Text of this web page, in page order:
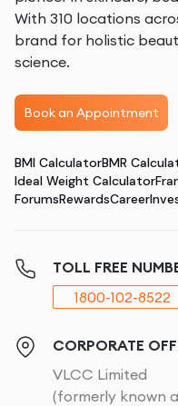
With 310 locations
brand for holistic
science.
Book an Appointment
BMI CalculatorBMR
Ideal Weight Calculator
ForumsRewardsCareer
TOLL FREE
1800-102-8522
CORPORATE
VLCC Limited
(formerly known